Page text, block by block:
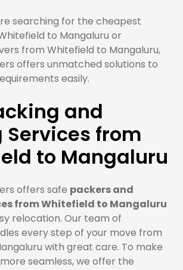
searching for the cheapest
to Mangaluru or
from Whitefield to Mangaluru,
offers unmatched solutions to
easily.
and
Services from
to Mangaluru
offers safe packers and
from Whitefield to Mangaluru
relocation. Our team of
every step of your move from
with great care. To make
seamless, we offer the